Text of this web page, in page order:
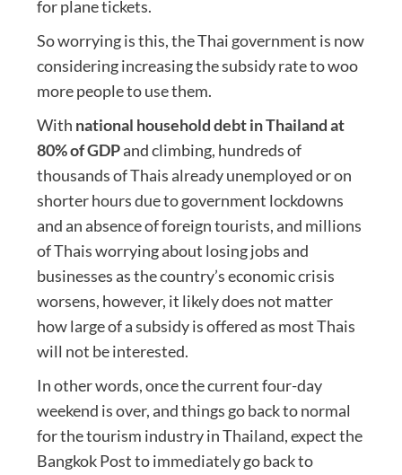
for plane tickets.
So worrying is this, the Thai government is now
considering increasing the subsidy rate to woo
more people to use them.
With national household debt in Thailand at
80% of GDPand climbing, hundreds of
thousands of Thais already unemployed or on
shorter hours due to government lockdowns
and an absence of foreign tourists, and millions
of Thais worrying about losing jobs and
businesses as the country’s economic crisis
worsens, however, it likely does not matter
how large of a subsidy is offered as most Thais
will not be interested.
In other words, once the current four-day
weekend is over, and things go back to normal
for the tourism industry in Thailand, expect the
Bangkok Post to immediately go back to